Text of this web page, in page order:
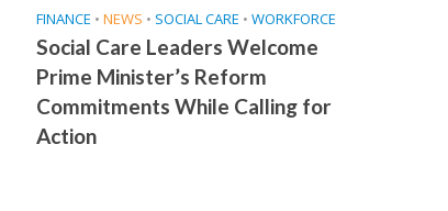
FINANCE • NEWS • SOCIAL CARE • WORKFORCE
Social Care Leaders Welcome
Prime Minister’s Reform
Commitments While Calling for
Action